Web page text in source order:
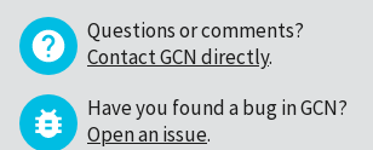
Questions or comments?
Contact GCN directly.
Have you found a bug in GCN?
Open an issue.